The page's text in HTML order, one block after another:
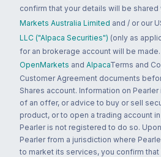
confirm that your details will be shared
Markets Australia Limited and / or our
LLC ("Alpaca Securities") (only as
for an brokerage account will be
OpenMarkets and AlpacaTerms and
Customer Agreement documents
Shares account. Information on
of an offer, or advice to buy or sell
product, or to open a trading account
Pearler is not registered to do so.
Pearler from a jurisdiction where
to market its services, you confirm that